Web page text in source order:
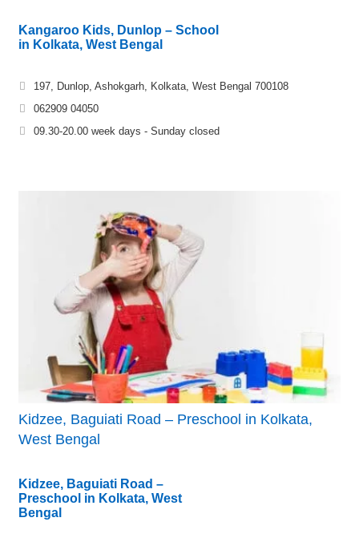
Kangaroo Kids, Dunlop – School
in Kolkata, West Bengal
197, Dunlop, Ashokgarh, Kolkata, West Bengal 700108
062909 04050
09.30-20.00 week days - Sunday closed
Kidzee, Baguiati Road – Preschool in Kolkata,
West Bengal
Kidzee, Baguiati Road –
Preschool in Kolkata, West
Bengal